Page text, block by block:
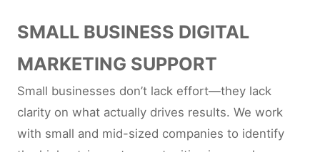
SMALL BUSINESS DIGITAL
MARKETING SUPPORT
Small businesses don’t lack effort—they lack
clarity on what actually drives results. We work
with small and mid-sized companies to identify